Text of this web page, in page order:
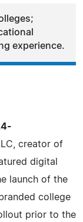
experience.
creator of
digital
launch of the
college
prior to the